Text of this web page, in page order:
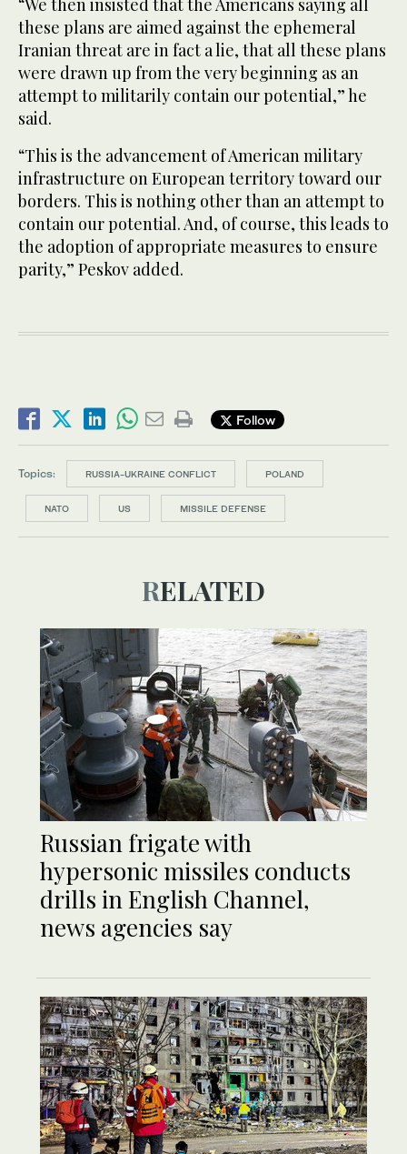
“We then insisted that the Americans saying all
these plans are aimed against the ephemeral
Iranian threat are in fact a lie, that all these plans
were drawn up from the very beginning as an
attempt to militarily contain our potential,” he
said.
“This is the advancement of American military
infrastructure on European territory toward our
borders. This is nothing other than an attempt to
contain our potential. And, of course, this leads to
the adoption of appropriate measures to ensure
parity,” Peskov added.
Follow
Topics: RUSSIA-UKRAINE CONFLICT POLAND
NATO US MISSILE DEFENSE
RELATED
Russian frigate with
hypersonic missiles conducts
drills in English Channel,
news agencies say